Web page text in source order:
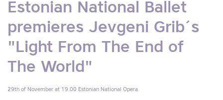
Estonian National Ballet
premieres Jevgeni Grib´s
"Light From The End of
The World"
29th of November at 19.00 Estonian National Opera